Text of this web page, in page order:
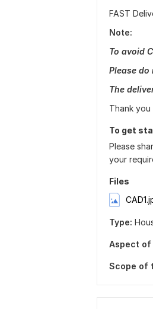
FAST
Note:
To avoid
Please
The
Thank you
To get
Please
your
Files
Type:
Aspect of
Scope of